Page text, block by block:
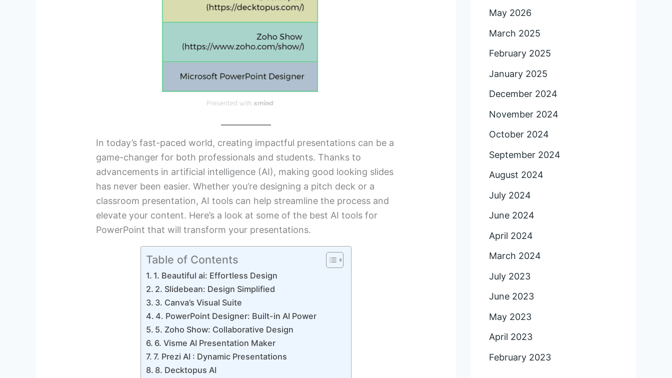
In today’s fast-paced world, creating impactful presentations can be a
game-changer for both professionals and students. Thanks to
advancements in artificial intelligence (AI), making good looking slides
has never been easier. Whether you’re designing a pitch deck or a
classroom presentation, AI tools can help streamline the process and
elevate your content. Here’s a look at some of the best AI tools for
PowerPoint that will transform your presentations.
Table of Contents
1. Beautiful ai: Effortless Design
2. Slidebean: Design Simplified
3. Canva’s Visual Suite
4. PowerPoint Designer: Built-in AI Power
5. Zoho Show: Collaborative Design
6. Visme AI Presentation Maker
7. Prezi AI : Dynamic Presentations
8. Decktopus AI
May 2026
March 2025
February 2025
January 2025
December 2024
November 2024
October 2024
September 2024
August 2024
July 2024
June 2024
April 2024
March 2024
July 2023
June 2023
May 2023
April 2023
February 2023